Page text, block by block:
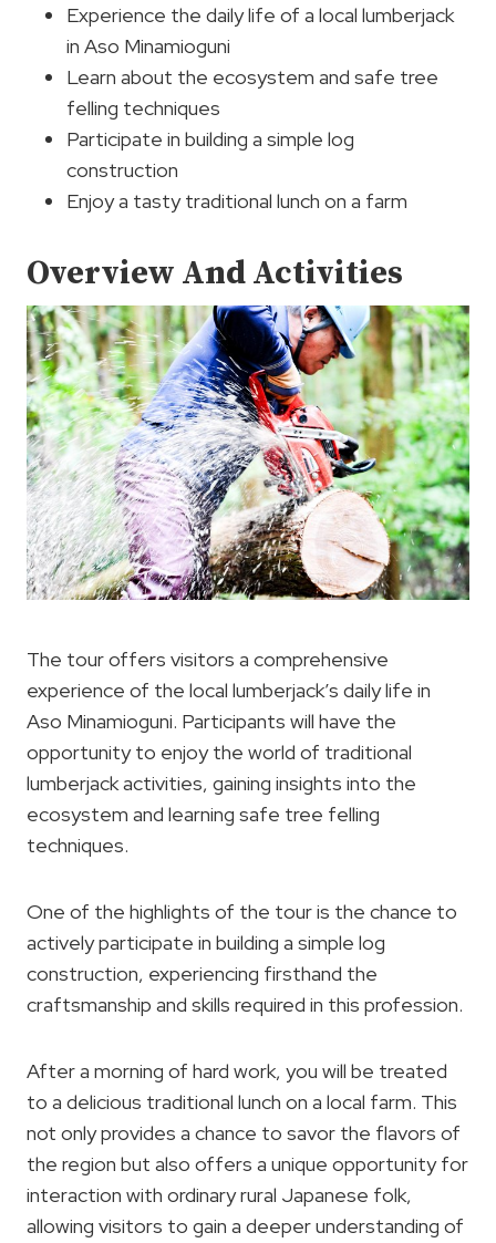
Experience the daily life of a local lumberjack
in Aso Minamioguni
Learn about the ecosystem and safe tree
felling techniques
Participate in building a simple log
construction
Enjoy a tasty traditional lunch on a farm
Overview And Activities
The tour offers visitors a comprehensive
experience of the local lumberjack’s daily life in
Aso Minamioguni. Participants will have the
opportunity to enjoy the world of traditional
lumberjack activities, gaining insights into the
ecosystem and learning safe tree felling
techniques.
One of the highlights of the tour is the chance to
actively participate in building a simple log
construction, experiencing firsthand the
craftsmanship and skills required in this profession.
After a morning of hard work, you will be treated
to a delicious traditional lunch on a local farm. This
not only provides a chance to savor the flavors of
the region but also offers a unique opportunity for
interaction with ordinary rural Japanese folk,
allowing visitors to gain a deeper understanding of